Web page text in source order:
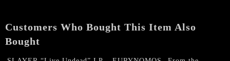
Customers Who Bought This Item Also
Bought